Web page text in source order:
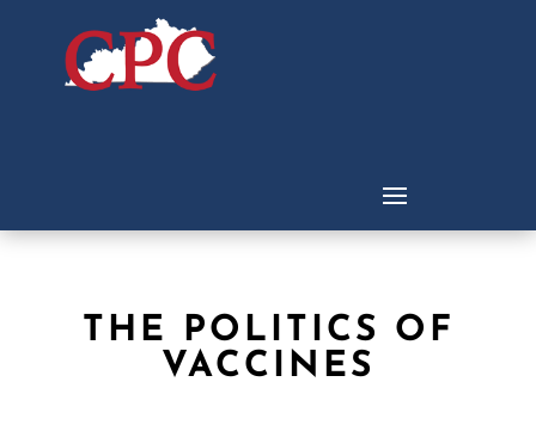
THE POLITICS OF
VACCINES